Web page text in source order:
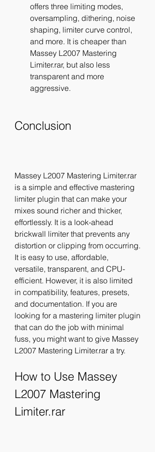
offers three limiting modes,
oversampling, dithering, noise
shaping, limiter curve control,
and more. It is cheaper than
Massey L2007 Mastering
Limiter.rar, but also less
transparent and more
aggressive.
Conclusion
Massey L2007 Mastering Limiter.rar
is a simple and effective mastering
limiter plugin that can make your
mixes sound richer and thicker,
effortlessly. It is a look-ahead
brickwall limiter that prevents any
distortion or clipping from occurring.
It is easy to use, affordable,
versatile, transparent, and CPU-
efficient. However, it is also limited
in compatibility, features, presets,
and documentation. If you are
looking for a mastering limiter plugin
that can do the job with minimal
fuss, you might want to give Massey
L2007 Mastering Limiter.rar a try.
How to Use Massey
L2007 Mastering
Limiter.rar